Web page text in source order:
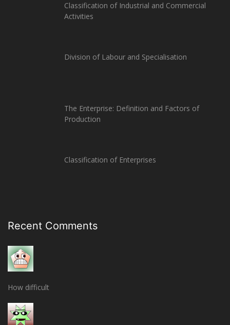
Classification of Industrial and Commercial
Activities
Division of Labour and Specialisation
The Enterprise: Definition and Factors of
Production
Classification of Enterprises
Recent Comments
How difficult